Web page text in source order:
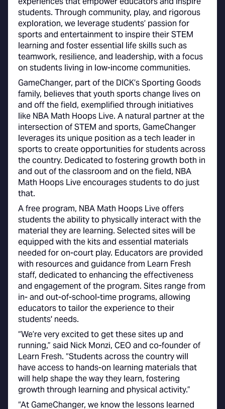
students. Through community, play, and rigorous
exploration, we leverage students’ passion for
sports and entertainment to inspire their STEM
learning and foster essential life skills such as
teamwork, resilience, and leadership, with a focus
on students living in low-income communities.
GameChanger, part of the DICK’s Sporting Goods
family, believes that youth sports change lives on
and off the field, exemplified through initiatives
like NBA Math Hoops Live. A natural partner at the
intersection of STEM and sports, GameChanger
leverages its unique position as a tech leader in
sports to create opportunities for students across
the country. Dedicated to fostering growth both in
and out of the classroom and on the field, NBA
Math Hoops Live encourages students to do just
that.
A free program, NBA Math Hoops Live offers
students the ability to physically interact with the
material they are learning. Selected sites will be
equipped with the kits and essential materials
needed for on-court play. Educators are provided
with resources and guidance from Learn Fresh
staff, dedicated to enhancing the effectiveness
and engagement of the program. Sites range from
in- and out-of-school-time programs, allowing
educators to tailor the experience to their
students' needs.
“We’re very excited to get these sites up and
running,” said Nick Monzi, CEO and co-founder of
Learn Fresh. “Students across the country will
have access to hands-on learning materials that
will help shape the way they learn, fostering
growth through learning and physical activity.”
“At GameChanger, we know the lessons learned